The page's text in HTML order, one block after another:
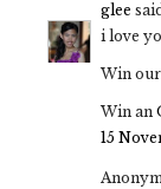
glee
i love
Win our
Win an
15